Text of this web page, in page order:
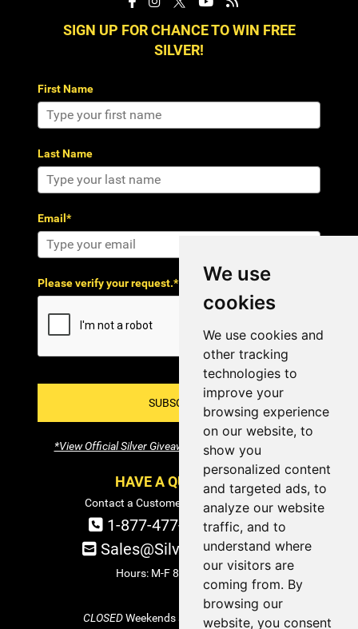
We use
cookies
We use cookies and
other tracking
technologies to
improve your
browsing experience
on our website, to
show you
personalized content
and targeted ads, to
analyze our website
traffic, and to
understand where
our visitors are
coming from. By
browsing our
website, you consent
SIGN UP FOR CHANCE TO WIN FREE
SILVER!
First Name
Last Name
Email*
Please verify your request.*
SUBSCRIBE!
*View Official Silver Giveaway Terms and Conditions
HAVE A QUESTION?
Contact a Customer Service Specialist:
1-877-477-COIN (2646)
Sales@SilverTowne.com
Hours: M-F 8am-5pm EST
CLOSEDWeekends and Select Holidays